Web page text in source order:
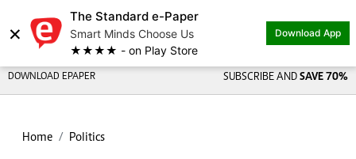
×
The Standard e-Paper
Smart Minds Choose Us
★★★★ - on Play Store
Download App
DOWNLOAD EPAPER SUBSCRIBE AND SAVE 70%
Home Politics